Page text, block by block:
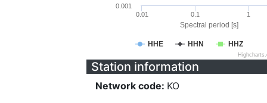
Spectral period [s]
HHE HHN HHZ
0.01 0.1 1
0.001
Station information
Network code: KO